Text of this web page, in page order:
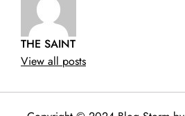
THE SAINT
View all posts